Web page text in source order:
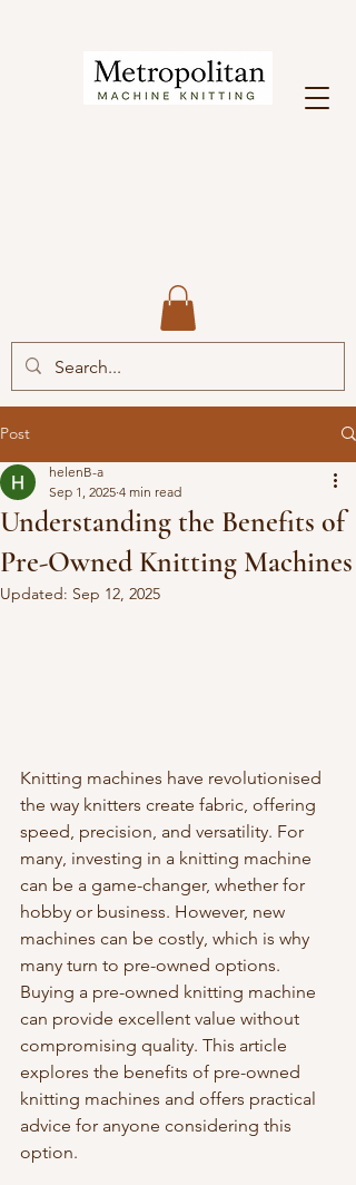
Post
Understanding the Benefits of
Pre-Owned Knitting Machines
helenB-a
Sep 1, 2025 4 min read
Updated: Sep 12, 2025
Knitting machines have revolutionised
the way knitters create fabric, offering
speed, precision, and versatility. For
many, investing in a knitting machine
can be a game-changer, whether for
hobby or business. However, new
machines can be costly, which is why
many turn to pre-owned options.
Buying a pre-owned knitting machine
can provide excellent value without
compromising quality. This article
explores the benefits of pre-owned
knitting machines and offers practical
advice for anyone considering this
option.